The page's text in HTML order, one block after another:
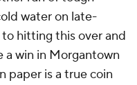
water on late-
hitting this over and
a win in Morgantown
paper is a true coin